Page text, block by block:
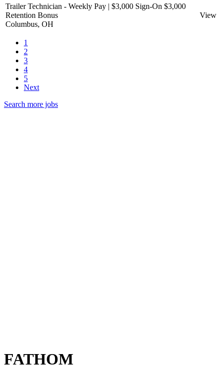
Trailer Technician - Weekly Pay | $3,000 Sign-On $3,000
Retention Bonus
Columbus, OH
View
1
2
3
4
5
Next
Search more jobs
FATHOM